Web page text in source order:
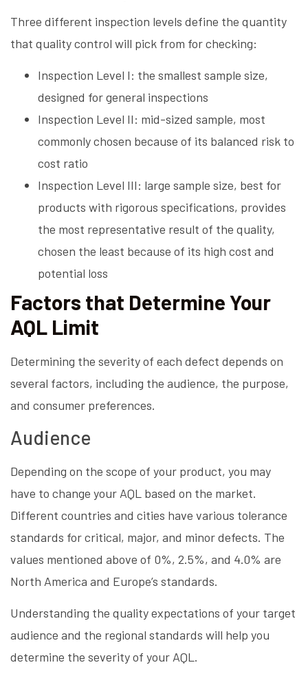
Three different inspection levels define the quantity
that quality control will pick from for checking:
Inspection Level I: the smallest sample size,
designed for general inspections
Inspection Level II: mid-sized sample, most
commonly chosen because of its balanced risk to
cost ratio
Inspection Level III: large sample size, best for
products with rigorous specifications, provides
the most representative result of the quality,
chosen the least because of its high cost and
potential loss
Factors that Determine Your
AQL Limit
Determining the severity of each defect depends on
several factors, including the audience, the purpose,
and consumer preferences.
Audience
Depending on the scope of your product, you may
have to change your AQL based on the market.
Different countries and cities have various tolerance
standards for critical, major, and minor defects. The
values mentioned above of 0%, 2.5%, and 4.0% are
North America and Europe’s standards.
Understanding the quality expectations of your target
audience and the regional standards will help you
determine the severity of your AQL.